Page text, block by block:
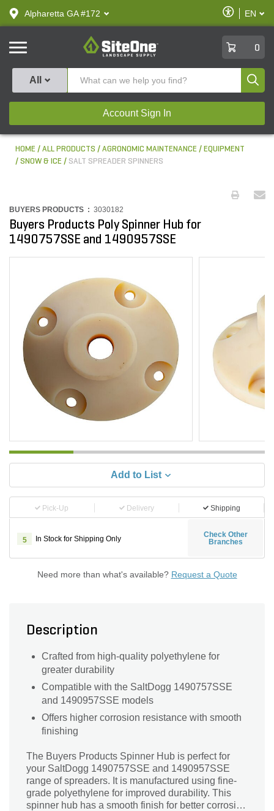
text.skipToContent
text.skipToNavigation
Alpharetta GA #172
Enable
Accessibility
EN
SiteOne
0
All
Account Sign In
HOME ALL PRODUCTS AGRONOMIC MAINTENANCE
EQUIPMENT
SNOW & ICE
SALT SPREADER SPINNERS
BUYERS PRODUCTS : 3030182
Buyers Products Poly Spinner Hub for
1490757SSE and 1490957SSE
Add to List
Pick-Up Delivery Shipping
5 In Stock for Shipping Only
Check Other
Branches
Need more than what's available? Request a Quote
Description
Crafted from high-quality polyethylene for
greater durability
Compatible with the SaltDogg 1490757SSE
and 1490957SSE models
Offers higher corrosion resistance with smooth
finishing
The Buyers Products Spinner Hub is perfect for
your SaltDogg 1490757SSE and 1490957SSE
range of spreaders. It is manufactured using fine-
grade polyethylene for improved durability. This
spinner hub has a smooth finish for better corrosion